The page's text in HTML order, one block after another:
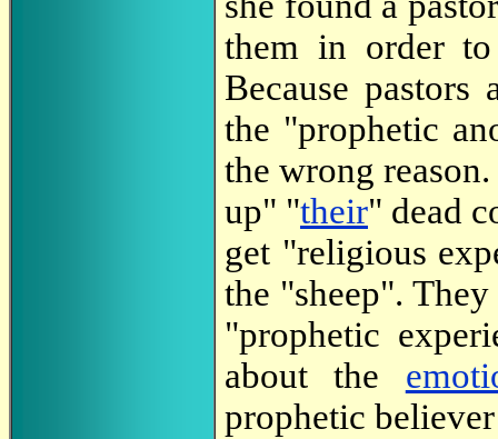
them in order to
Because
the "prophetic
the wrong
up" "their" dead
get "religious
the "sheep".
"prophetic
about the
prophetic